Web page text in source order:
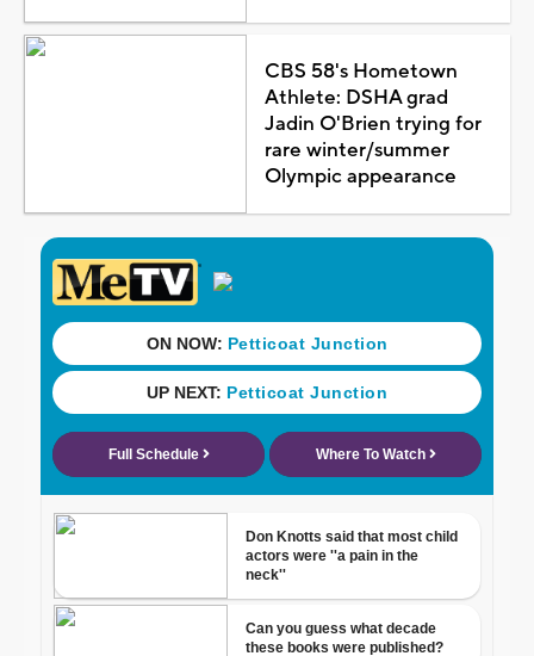
CBS 58's Hometown
Athlete: DSHA grad
Jadin O'Brien trying for
rare winter/summer
Olympic appearance